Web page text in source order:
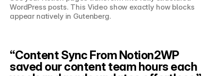
WordPress posts. This Video show exactly how blocks
appear natively in Gutenberg.
“Content Sync From Notion2WP
saved our content team hours each